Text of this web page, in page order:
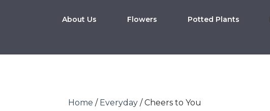
About Us Flowers Potted Plants
Home / Everyday / Cheers to You